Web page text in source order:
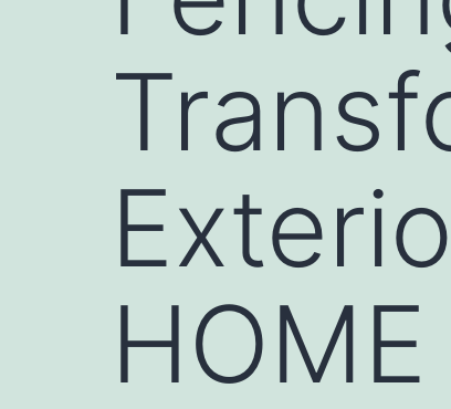
HOME